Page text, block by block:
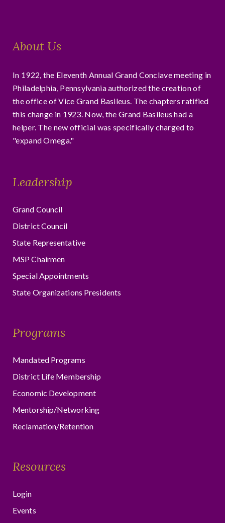
About Us
In 1922, the Eleventh Annual Grand Conclave meeting in
Philadelphia, Pennsylvania authorized the creation of
the office of Vice Grand Basileus. The chapters ratified
this change in 1923. Now, the Grand Basileus had a
helper. The new official was specifically charged to
"expand Omega."
Leadership
Grand Council
District Council
State Representative
MSP Chairmen
Special Appointments
State Organizations Presidents
Programs
Mandated Programs
District Life Membership
Economic Development
Mentorship/Networking
Reclamation/Retention
Resources
Login
Events